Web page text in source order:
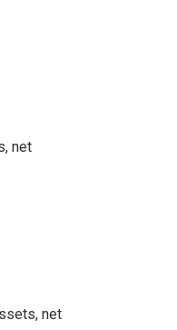
net
net